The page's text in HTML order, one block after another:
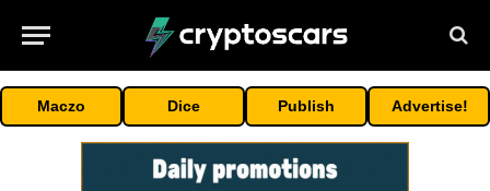
Maczo Dice Publish Advertise!